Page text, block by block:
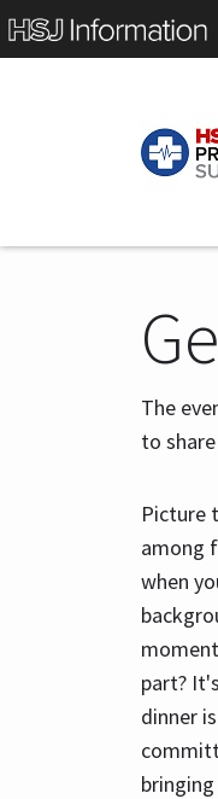
The
to
Picture
among
when
part?
dinner